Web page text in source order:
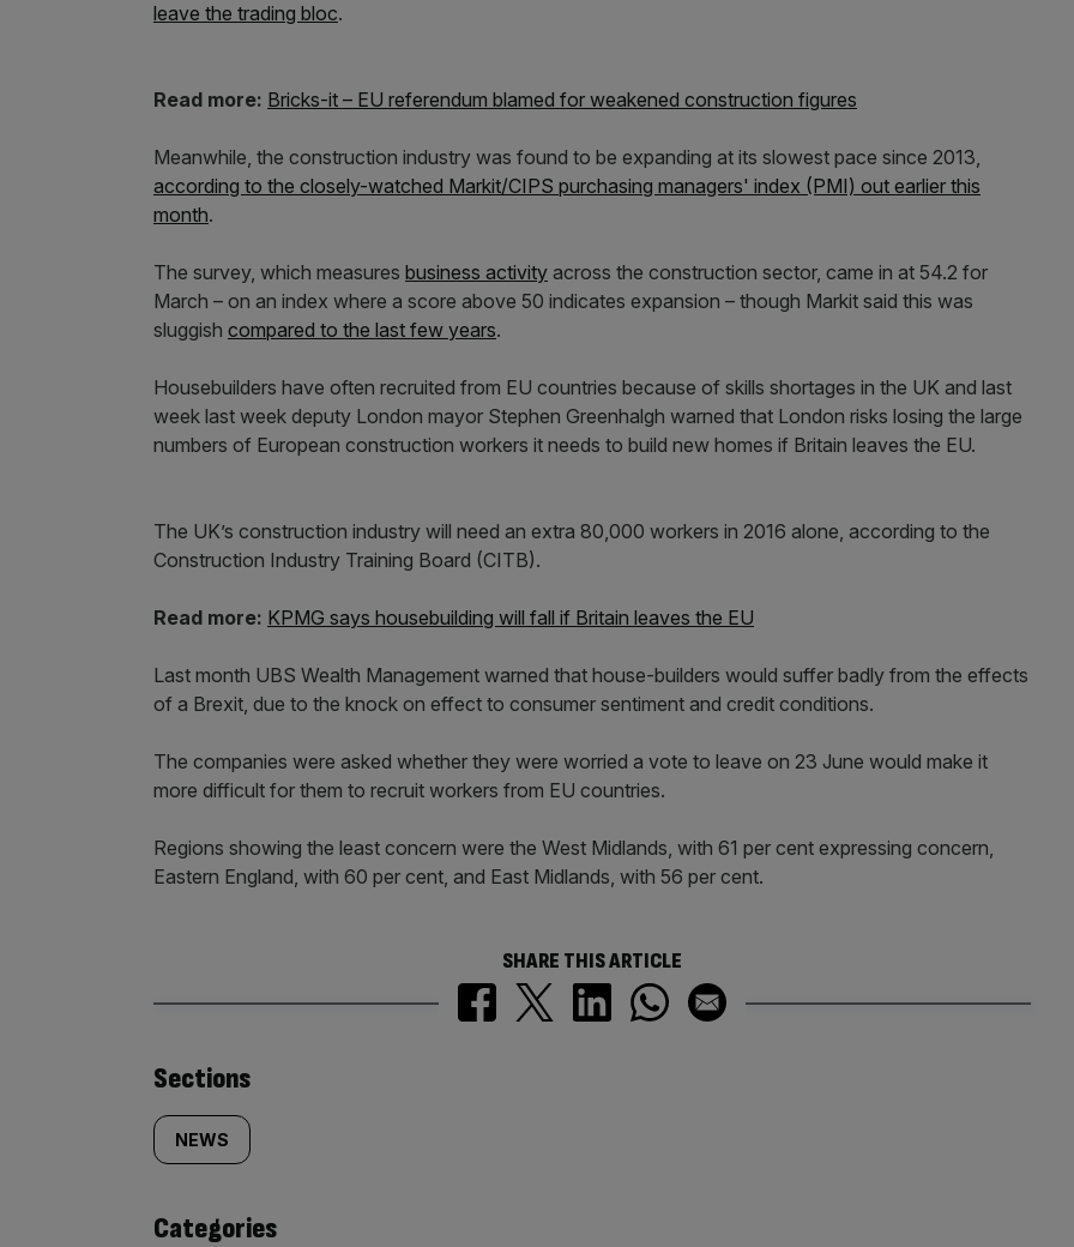
leave the trading bloc.
Read more: Bricks-it – EU referendum blamed for weakened construction figures
Meanwhile, the construction industry was found to be expanding at its slowest pace since 2013,
according to the closely-watched Markit/CIPS purchasing managers' index (PMI) out earlier this
month.
The survey, which measures business activity across the construction sector, came in at 54.2 for
March – on an index where a score above 50 indicates expansion – though Markit said this was
sluggish compared to the last few years.
Housebuilders have often recruited from EU countries because of skills shortages in the UK and last
week last week deputy London mayor Stephen Greenhalgh warned that London risks losing the large
numbers of European construction workers it needs to build new homes if Britain leaves the EU.
The UK’s construction industry will need an extra 80,000 workers in 2016 alone, according to the
Construction Industry Training Board (CITB).
Read more: KPMG says housebuilding will fall if Britain leaves the EU
Last month UBS Wealth Management warned that house-builders would suffer badly from the effects
of a Brexit, due to the knock on effect to consumer sentiment and credit conditions.
The companies were asked whether they were worried a vote to leave on 23 June would make it
more difficult for them to recruit workers from EU countries.
Regions showing the least concern were the West Midlands, with 61 per cent expressing concern,
Eastern England, with 60 per cent, and East Midlands, with 56 per cent.
SHARE THIS ARTICLE
Similarly
tagged
content:
Sections
NEWS
Categories